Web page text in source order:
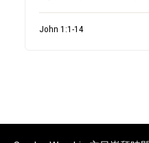
John 1:1-14